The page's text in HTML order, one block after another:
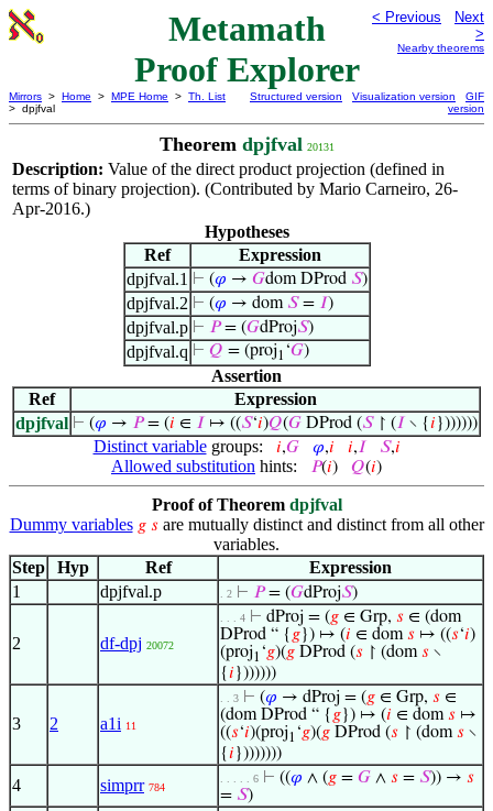
Metamath
Proof Explorer
< Previous
Next
>
Nearby theorems
Mirrors > Home > MPE Home > Th. List
> dpjfval
Structured version Visualization version
GIF
version
Theorem dpjfval 20131
Description: Value of the direct product projection (defined in
terms of binary projection). (Contributed by Mario Carneiro, 26-
Apr-2016.)
Hypotheses
Ref
Expression
dpjfval.1 ⊢ (𝜑 → 𝐺dom DProd 𝑆)
dpjfval.2 ⊢ (𝜑 → dom 𝑆= 𝐼)
dpjfval.p ⊢ 𝑃= (𝐺dProj𝑆)
dpjfval.q ⊢ 𝑄 = (proj1 ‘𝐺)
Assertion
Ref
Expression
dpjfval ⊢ (𝜑 → 𝑃= (𝑖 ∈ 𝐼 ↦ ((𝑆‘𝑖)𝑄(𝐺 DProd (𝑆↾ (𝐼 ∖ {𝑖 }))))))
Distinct variablegroups: 𝑖,𝐺 𝜑,𝑖 𝑖,𝐼 𝑆,𝑖
Allowed substitution hints: 𝑃(𝑖) 𝑄(𝑖)
Proof of Theorem dpjfval
Dummy variables 𝑔 𝑠 are mutually distinct and distinct from all other
variables.
Step
Hyp Ref
Expression
1
dpjfval.p . 2 ⊢ 𝑃= (𝐺dProj𝑆)
2 df-dpj 20072
. . . 4 ⊢ dProj = (𝑔 ∈ Grp, 𝑠 ∈ (dom
DProd “ { 𝑔}) ↦ (𝑖 ∈ dom𝑠 ↦ ((𝑠‘𝑖)
(proj1 ‘𝑔)(𝑔 DProd (𝑠 ↾ (dom𝑠 ∖
{𝑖 }))))))
3 2 a1i 11
. . 3 ⊢ (𝜑 → dProj = (𝑔 ∈ Grp, 𝑠 ∈
(dom DProd “ { 𝑔}) ↦ (𝑖 ∈ dom𝑠 ↦
((𝑠‘𝑖)(proj1 ‘𝑔)(𝑔 DProd (𝑠 ↾ (dom𝑠 ∖
{𝑖 })))))))
4 simprr 784
. . . . . 6 ⊢ ((𝜑 ∧ (𝑔 = 𝐺 ∧ 𝑠 = 𝑆)) → 𝑠
= 𝑆)